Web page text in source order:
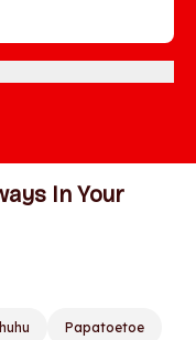
In Your
Papatoetoe